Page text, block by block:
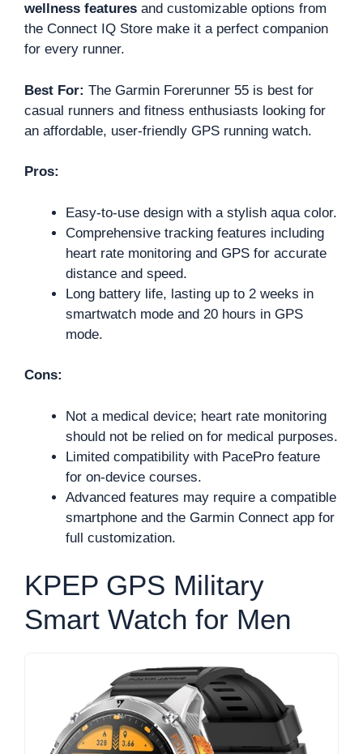
wellness features and customizable options from
the Connect IQ Store make it a perfect companion
for every runner.
Best For: The Garmin Forerunner 55 is best for
casual runners and fitness enthusiasts looking for
an affordable, user-friendly GPS running watch.
Pros:
Easy-to-use design with a stylish aqua color.
Comprehensive tracking features including
heart rate monitoring and GPS for accurate
distance and speed.
Long battery life, lasting up to 2 weeks in
smartwatch mode and 20 hours in GPS
mode.
Cons:
Not a medical device; heart rate monitoring
should not be relied on for medical purposes.
Limited compatibility with PacePro feature
for on-device courses.
Advanced features may require a compatible
smartphone and the Garmin Connect app for
full customization.
KPEP GPS Military
Smart Watch for Men